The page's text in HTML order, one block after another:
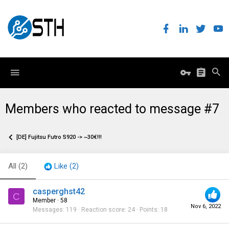
Members who reacted to message #7
[DE] Fujitsu Futro S920 -> ~30€!!!
All (2) Like (2)
C
Nov 6, 2022
casperghst42
Member · 58
Messages 119 Reaction score 24 Points 18